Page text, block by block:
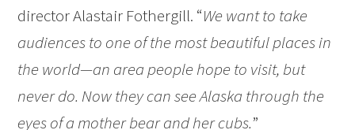
director Alastair Fothergill. “We want to take
audiences to one of the most beautiful places in
the world—an area people hope to visit, but
never do. Now they can see Alaska through the
eyes of a mother bear and her cubs.”